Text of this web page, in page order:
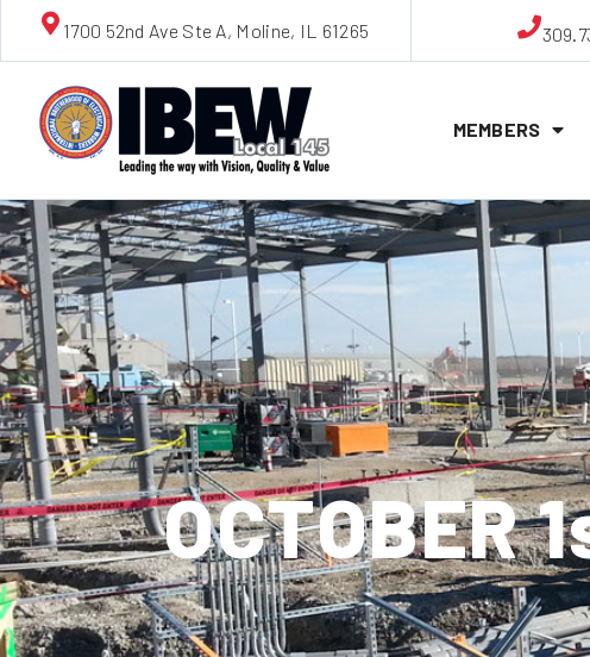
1700 52nd Ave Ste A, Moline, IL 61265
MEMBERS
OCTOBER